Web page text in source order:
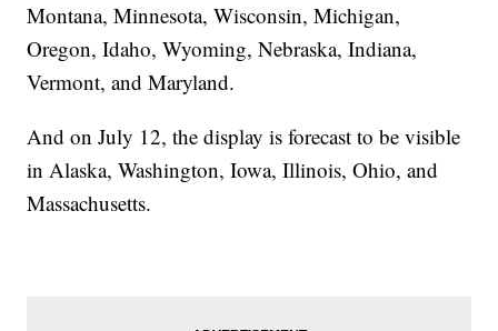
Montana, Minnesota, Wisconsin, Michigan,
Oregon, Idaho, Wyoming, Nebraska, Indiana,
Vermont, and Maryland.
And on July 12, the display is forecast to be visible
in Alaska, Washington, Iowa, Illinois, Ohio, and
Massachusetts.